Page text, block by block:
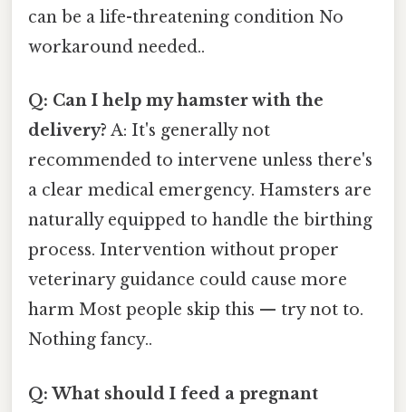
can be a life-threatening condition No
workaround needed..
Q: Can I help my hamster with the
delivery? A: It's generally not
recommended to intervene unless there's
a clear medical emergency. Hamsters are
naturally equipped to handle the birthing
process. Intervention without proper
veterinary guidance could cause more
harm Most people skip this — try not to.
Nothing fancy..
Q: What should I feed a pregnant